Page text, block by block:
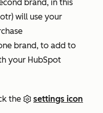
brand, in this
will use your
brand, to add to
your HubSpot
the
settings icon